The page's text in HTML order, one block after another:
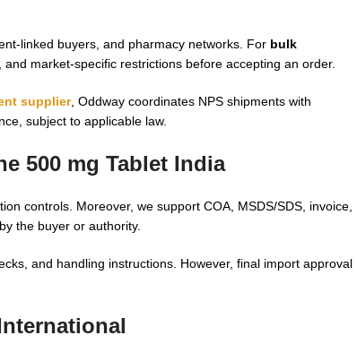
linked buyers, and pharmacy networks. For bulk
market-specific restrictions before accepting an order.
supplier, Oddway coordinates NPS shipments with
subject to applicable law.
500 mg Tablet India
controls. Moreover, we support COA, MSDS/SDS, invoice,
the buyer or authority.
and handling instructions. However, final import approval